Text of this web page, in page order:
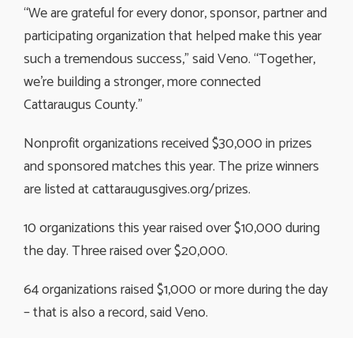
“We are grateful for every donor, sponsor, partner and
participating organization that helped make this year
such a tremendous success,” said Veno. “Together,
we’re building a stronger, more connected
Cattaraugus County.”
Nonprofit organizations received $30,000 in prizes
and sponsored matches this year. The prize winners
are listed at cattaraugusgives.org/prizes.
10 organizations this year raised over $10,000 during
the day. Three raised over $20,000.
64 organizations raised $1,000 or more during the day
– that is also a record, said Veno.